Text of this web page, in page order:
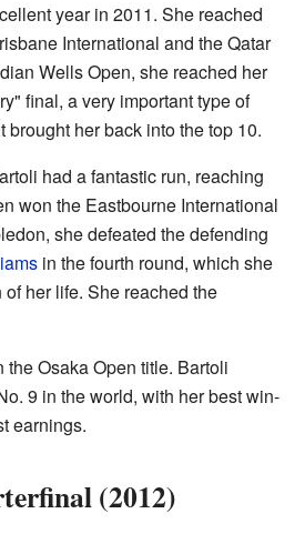
year in 2011. She reached
International and the Qatar
Wells Open, she reached her
final, a very important type of
brought her back into the top 10.
had a fantastic run, reaching
won the Eastbourne International
she defeated the defending
in the fourth round, which she
her life. She reached the
the Osaka Open title. Bartoli
9 in the world, with her best win-
earnings.
(2012)